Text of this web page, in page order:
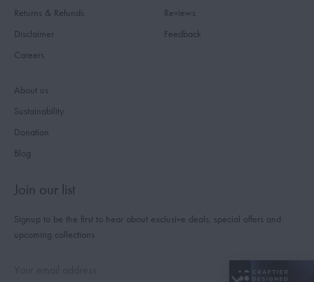
Returns & Refunds
Disclaimer
Careers
Reviews
Feedback
About us
Sustainability
Donation
Blog
Join our list
Signup to be the first to hear about exclusive deals, special offers and
upcoming collections